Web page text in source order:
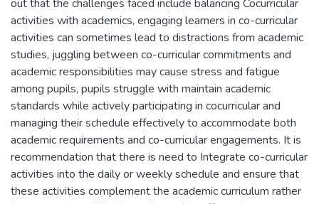
out that the challenges faced include balancing Cocurricular
activities with academics, engaging learners in co-curricular
activities can sometimes lead to distractions from academic
studies, juggling between co-curricular commitments and
academic responsibilities may cause stress and fatigue
among pupils, pupils struggle with maintain academic
standards while actively participating in cocurricular and
managing their schedule effectively to accommodate both
academic requirements and co-curricular engagements. It is
recommendation that there is need to Integrate co-curricular
activities into the daily or weekly schedule and ensure that
these activities complement the academic curriculum rather